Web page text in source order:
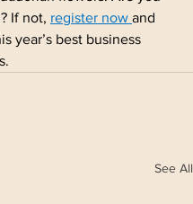
If not, register now and
year’s best business
See All